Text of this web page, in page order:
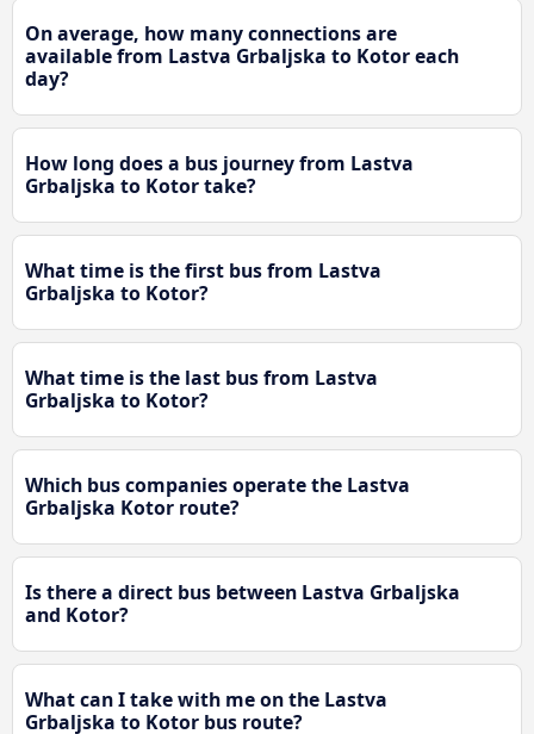
On average, how many connections are
available from Lastva Grbaljska to Kotor each
day?
How long does a bus journey from Lastva
Grbaljska to Kotor take?
What time is the first bus from Lastva
Grbaljska to Kotor?
What time is the last bus from Lastva
Grbaljska to Kotor?
Which bus companies operate the Lastva
Grbaljska Kotor route?
Is there a direct bus between Lastva Grbaljska
and Kotor?
What can I take with me on the Lastva
Grbaljska to Kotor bus route?